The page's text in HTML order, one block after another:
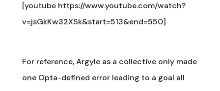
[youtube https://www.youtube.com/watch?
v=jsGkKw32XSk&start=513&end=550]
For reference, Argyle as a collective only made
one Opta-defined error leading to a goal all